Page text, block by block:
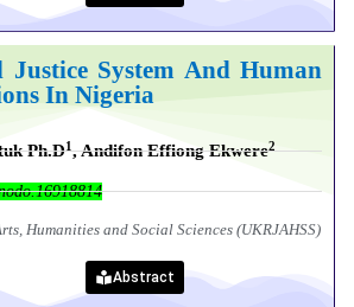
System And Human
In Nigeria
Ph.D1, Andifon Effiong Ekwere2
Humanities and Social Sciences (UKRJAHSS)
Abstract